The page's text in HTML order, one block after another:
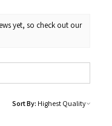
yet, so check out our
Sort By: